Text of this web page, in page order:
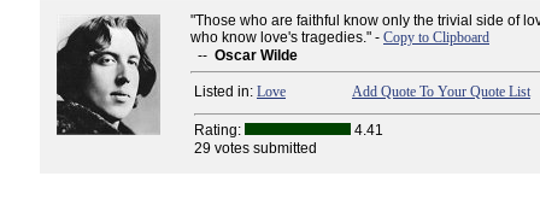
"Those who are faithful know only the trivial side of
who know love's tragedies." - Copy to Clipboard
-- Oscar Wilde
Listed in: Love Add Quote To Your Quote List
Rating:
4.41
29 votes submitted